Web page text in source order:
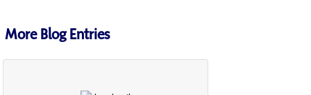
More Blog Entries